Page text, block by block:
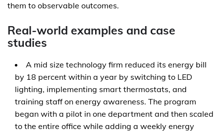
them to observable outcomes.
Real-world examples and case
studies
A mid size technology firm reduced its energy bill
by 18 percent within a year by switching to LED
lighting, implementing smart thermostats, and
training staff on energy awareness. The program
began with a pilot in one department and then scaled
to the entire office while adding a weekly energy